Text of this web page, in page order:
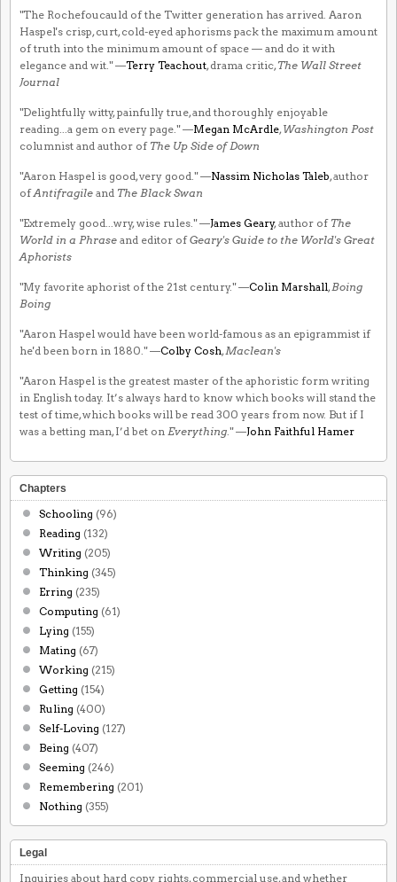
"The Rochefoucauld of the Twitter generation has arrived. Aaron
Haspel's crisp, curt, cold-eyed aphorisms pack the maximum amount
of truth into the minimum amount of space — and do it with
elegance and wit." —Terry Teachout, drama critic, The Wall Street
Journal
"Delightfully witty, painfully true, and thoroughly enjoyable
reading...a gem on every page." —Megan McArdle, Washington Post
columnist and author of The Up Side of Down
"Aaron Haspel is good, very good." —Nassim Nicholas Taleb, author
ofAntifragile and The Black Swan
"Extremely good...wry, wise rules." —James Geary, author of The
World in a Phrase and editor ofGeary's Guide to the World's Great
Aphorists
"My favorite aphorist of the 21st century." —Colin Marshall, Boing
Boing
"Aaron Haspel would have been world-famous as an epigrammist if
he'd been born in 1880." —Colby Cosh, Maclean's
"Aaron Haspel is the greatest master of the aphoristic form writing
in English today. It’s always hard to know which books will stand the
test of time, which books will be read 300 years from now. But if I
was a betting man, I’d bet on Everything ." —John Faithful Hamer
Chapters
Schooling (96)
Reading (132)
Writing (205)
Thinking (345)
Erring (235)
Computing (61)
Lying (155)
Mating (67)
Working (215)
Getting (154)
Ruling (400)
Self-Loving (127)
Being (407)
Seeming (246)
Remembering (201)
Nothing (355)
Legal
Inquiries about hard copy rights, commercial use, and whether